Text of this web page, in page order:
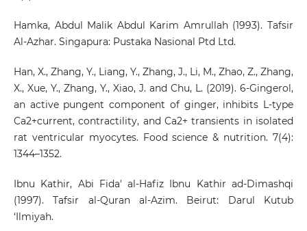
Hamka, Abdul Malik Abdul Karim Amrullah (1993). Tafsir
Al-Azhar. Singapura: Pustaka Nasional Ptd Ltd.
Han, X., Zhang, Y., Liang, Y., Zhang, J., Li, M., Zhao, Z., Zhang,
X., Xue, Y., Zhang, Y., Xiao, J. and Chu, L. (2019). 6-Gingerol,
an active pungent component of ginger, inhibits L-type
Ca2+current, contractility, and Ca2+ transients in isolated
rat ventricular myocytes. Food science & nutrition. 7(4):
1344–1352.
Ibnu Kathir, Abi Fida' al-Hafiz Ibnu Kathir ad-Dimashqi
(1997). Tafsir al-Quran al-Azim. Beirut: Darul Kutub
‘Ilmiyah.